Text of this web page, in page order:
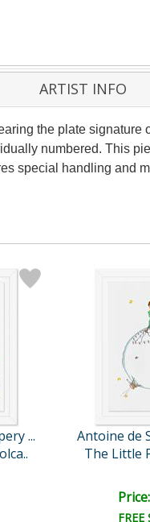
ARTIST INFO
the plate signature
numbered. This
special handling and
...
Antoine de
The Little
FREE